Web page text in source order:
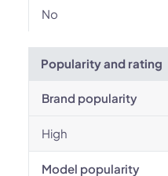
No
Popularity and rating
Brand popularity
High
Model popularity